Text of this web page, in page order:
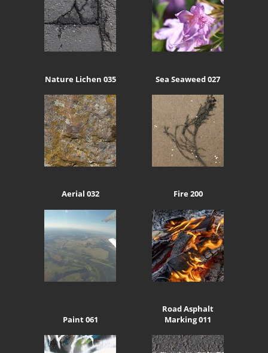
Nature Lichen 035 Sea Seaweed 027
Aerial 032 Fire 200
Paint 061
Road Asphalt
Marking 011